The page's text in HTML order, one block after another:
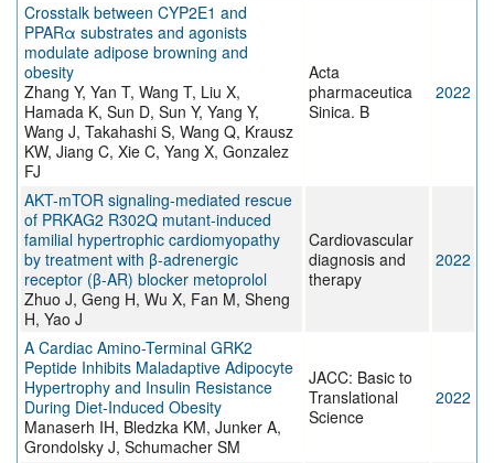
Crosstalk between CYP2E1 and
PPARα substrates and agonists
modulate adipose browning and
obesity
Zhang Y, Yan T, Wang T, Liu X,
Hamada K, Sun D, Sun Y, Yang Y,
Wang J, Takahashi S, Wang Q, Krausz
KW, Jiang C, Xie C, Yang X, Gonzalez
FJ
Acta
pharmaceutica
Sinica. B
2022
AKT-mTOR signaling-mediated rescue
of PRKAG2 R302Q mutant-induced
familial hypertrophic cardiomyopathy
by treatment with β-adrenergic
receptor (β-AR) blocker metoprolol
Zhuo J, Geng H, Wu X, Fan M, Sheng
H, Yao J
Cardiovascular
diagnosis and
therapy
2022
A Cardiac Amino-Terminal GRK2
Peptide Inhibits Maladaptive Adipocyte
Hypertrophy and Insulin Resistance
During Diet-Induced Obesity
Manaserh IH, Bledzka KM, Junker A,
Grondolsky J, Schumacher SM
JACC: Basic to
Translational
Science
2022